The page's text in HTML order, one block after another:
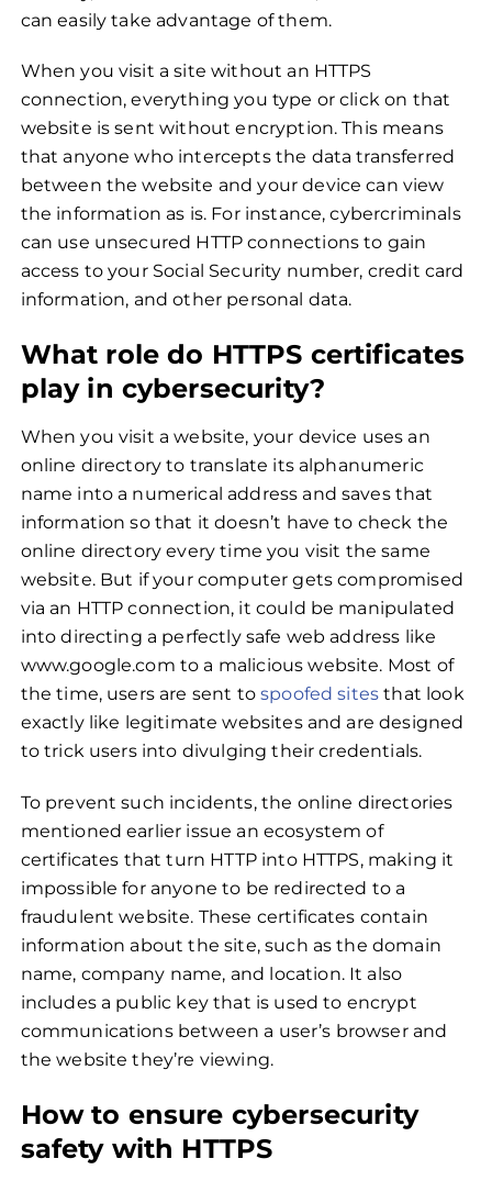
can easily take advantage of them.
When you visit a site without an HTTPS
connection, everything you type or click on that
website is sent without encryption. This means
that anyone who intercepts the data transferred
between the website and your device can view
the information as is. For instance, cybercriminals
can use unsecured HTTP connections to gain
access to your Social Security number, credit card
information, and other personal data.
What role do HTTPS certificates
play in cybersecurity?
When you visit a website, your device uses an
online directory to translate its alphanumeric
name into a numerical address and saves that
information so that it doesn’t have to check the
online directory every time you visit the same
website. But if your computer gets compromised
via an HTTP connection, it could be manipulated
into directing a perfectly safe web address like
www.google.com to a malicious website. Most of
the time, users are sent tospoofed sites that look
exactly like legitimate websites and are designed
to trick users into divulging their credentials.
To prevent such incidents, the online directories
mentioned earlier issue an ecosystem of
certificates that turn HTTP into HTTPS, making it
impossible for anyone to be redirected to a
fraudulent website. These certificates contain
information about the site, such as the domain
name, company name, and location. It also
includes a public key that is used to encrypt
communications between a user’s browser and
the website they’re viewing.
How to ensure cybersecurity
safety with HTTPS